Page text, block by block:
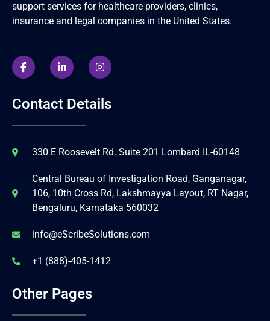
support services for healthcare providers, clinics,
insurance and legal companies in the United States.
Contact Details
330 E Roosevelt Rd. Suite 201 Lombard IL-60148
Central Bureau of Investigation Road, Ganganagar,
106, 10th Cross Rd, Lakshmayya Layout, RT Nagar,
Bengaluru, Karnataka 560032
info@eScribeSolutions.com
+1 (888)-405-1412
Other Pages